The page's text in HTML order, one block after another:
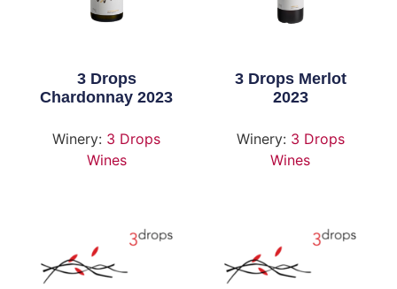
3 Drops
Chardonnay 2023
Winery: 3 Drops
Wines
3 Drops Merlot
2023
Winery: 3 Drops
Wines